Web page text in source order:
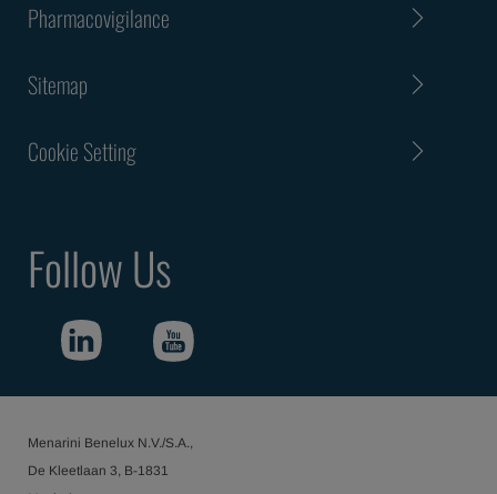
Pharmacovigilance
Sitemap
Cookie Setting
Follow Us
Menarini Benelux N.V./S.A.,
De Kleetlaan 3, B-1831